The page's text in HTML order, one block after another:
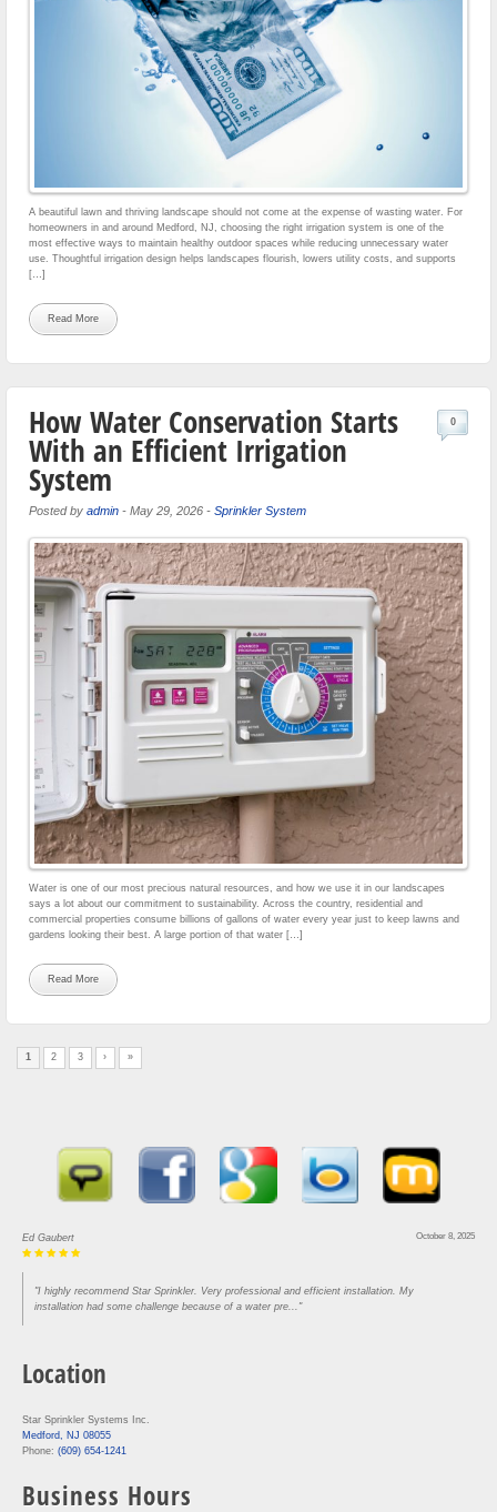
A beautiful lawn and thriving landscape should not come at the expense of wasting water. For
homeowners in and around Medford, NJ, choosing the right irrigation system is one of the
most effective ways to maintain healthy outdoor spaces while reducing unnecessary water
use. Thoughtful irrigation design helps landscapes flourish, lowers utility costs, and supports
[…]
Read More
How Water Conservation Starts
With an Efficient Irrigation
System
Posted by admin - May 29, 2026 - Sprinkler System
0
Water is one of our most precious natural resources, and how we use it in our landscapes
says a lot about our commitment to sustainability. Across the country, residential and
commercial properties consume billions of gallons of water every year just to keep lawns and
gardens looking their best. A large portion of that water […]
Read More
1 2 3 › »
August 30, 2025
Lou Rofrano
"Came in and got our house done in three hours. Super efficient and knowledgeable. Would
recommend to anyone who needs work"
Location
Star Sprinkler Systems Inc.
Medford, NJ 08055
Phone: (609) 654-1241
Business Hours